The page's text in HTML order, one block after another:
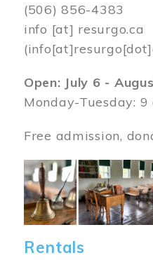
(506) 856-4383
info [at] resurgo.ca
Open: July 6 -
Monday-Tuesday:
Free admission,
Image
Rentals